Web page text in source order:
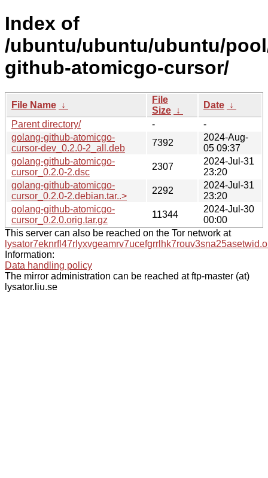
Index of
/ubuntu/ubuntu/ubuntu/
github-atomicgo-cursor/
File Name ↓
File
Size ↓
Date ↓
Parent directory/
-
-
golang-github-atomicgo-
cursor-dev_0.2.0-2_all.deb
7392
2024-Aug-
05 09:37
golang-github-atomicgo-
cursor_0.2.0-2.dsc
2307
2024-Jul-31
23:20
golang-github-atomicgo-
cursor_0.2.0-2.debian.tar..>
2292
2024-Jul-31
23:20
golang-github-atomicgo-
cursor_0.2.0.orig.tar.gz
11344
2024-Jul-30
00:00
This server can also be reached on the Tor network at
Information:
Data handling policy
The mirror administration can be reached at ftp-master (at)
lysator.liu.se